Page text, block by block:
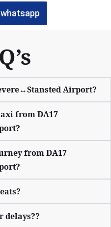
Airport?
from DA17
from DA17
delays??